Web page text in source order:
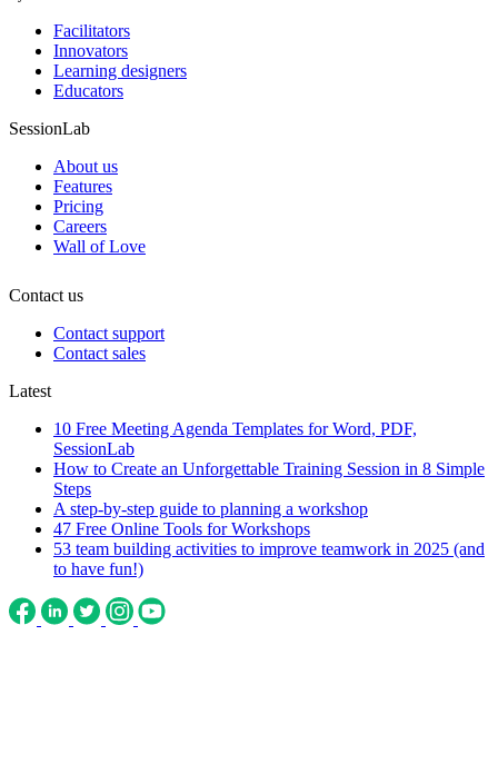
Facilitators
Innovators
Learning designers
Educators
SessionLab
About us
Features
Pricing
Careers
Wall of Love
Contact us
Contact support
Contact sales
Latest
10 Free Meeting Agenda Templates for Word, PDF,
SessionLab
How to Create an Unforgettable Training Session in 8 Simple
Steps
A step-by-step guide to planning a workshop
47 Free Online Tools for Workshops
53 team building activities to improve teamwork in 2025 (and
to have fun!)